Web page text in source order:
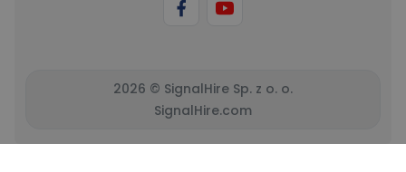
2026 © SignalHire Sp. z o. o.
SignalHire.com